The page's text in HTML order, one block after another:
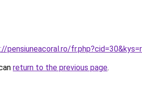
pensiuneacoral.ro/
return to the previous page.